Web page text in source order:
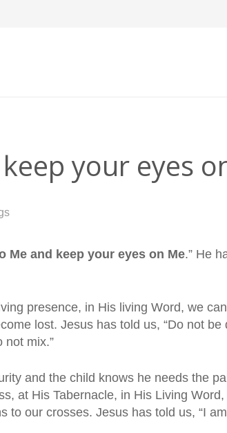
your eyes
Me and keep your eyes on Me.” He
presence, in His living Word, we
lost. Jesus has told us, “Do not
not mix.”
and the child knows he needs the
at His Tabernacle, in His Living
to our crosses. Jesus has told us, “I